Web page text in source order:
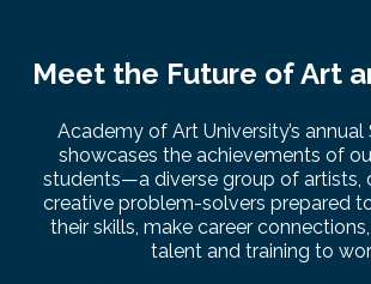
Meet the Future of Art
Academy of Art University’s annual
showcases the achievements of
students—a diverse group of artists,
creative problem-solvers prepared
their skills, make career
talent and training to